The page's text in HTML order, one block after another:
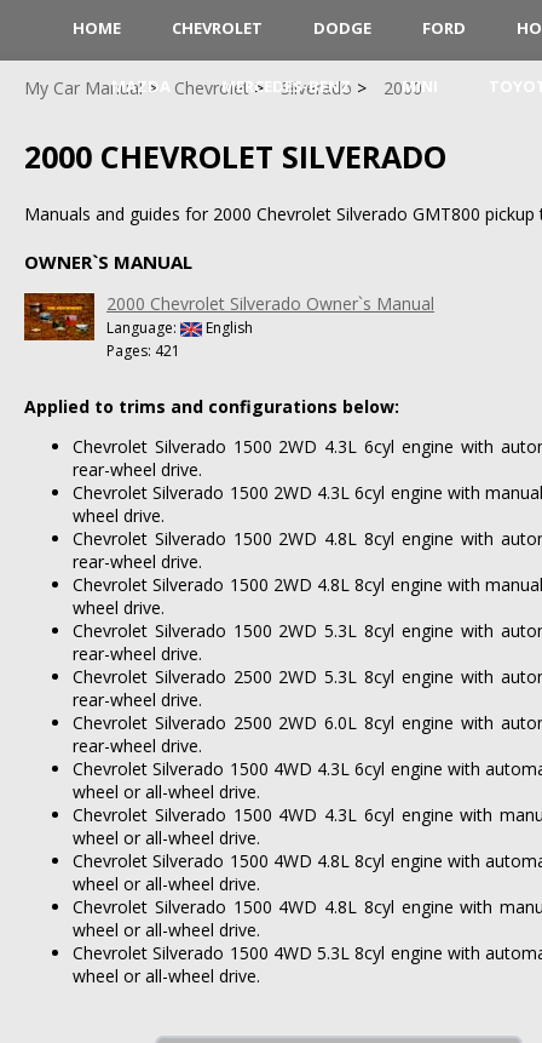
HOME CHEVROLET DODGE FORD
MAZDA MERCEDES-BENZ MINI
My Car Manual Chevrolet Silverado 2000
2000 CHEVROLET SILVERADO
Manuals and guides for 2000 Chevrolet Silverado GMT800 pickup
OWNER`S MANUAL
2000 Chevrolet Silverado Owner`s Manual
Language:
English
Pages: 421
Applied to trims and configurations below:
Chevrolet Silverado 1500 2WD 4.3L 6cyl engine with
rear-wheel drive.
Chevrolet Silverado 1500 2WD 4.3L 6cyl engine with
wheel drive.
Chevrolet Silverado 1500 2WD 4.8L 8cyl engine with
rear-wheel drive.
Chevrolet Silverado 1500 2WD 4.8L 8cyl engine with
wheel drive.
Chevrolet Silverado 1500 2WD 5.3L 8cyl engine with
rear-wheel drive.
Chevrolet Silverado 2500 2WD 5.3L 8cyl engine with
rear-wheel drive.
Chevrolet Silverado 2500 2WD 6.0L 8cyl engine with
rear-wheel drive.
Chevrolet Silverado 1500 4WD 4.3L 6cyl engine with
wheel or all-wheel drive.
Chevrolet Silverado 1500 4WD 4.3L 6cyl engine with
wheel or all-wheel drive.
Chevrolet Silverado 1500 4WD 4.8L 8cyl engine with
wheel or all-wheel drive.
Chevrolet Silverado 1500 4WD 4.8L 8cyl engine with
wheel or all-wheel drive.
Chevrolet Silverado 1500 4WD 5.3L 8cyl engine with
wheel or all-wheel drive.